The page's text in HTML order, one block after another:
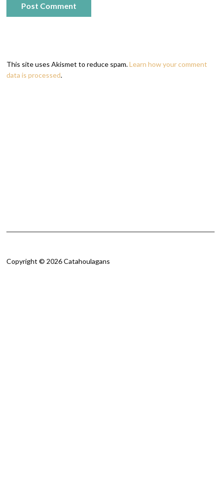
This site uses Akismet to reduce spam.Learn how your comment
data is processed.
Copyright © 2026 Catahoulagans